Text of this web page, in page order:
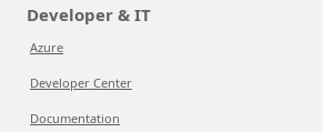
Developer & IT
Azure
Developer Center
Documentation